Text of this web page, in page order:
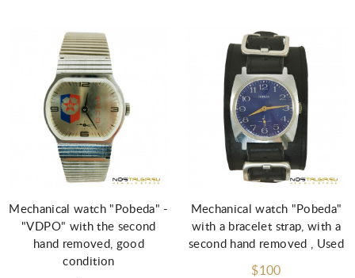
Mechanical watch "Pobeda" -
"VDPO" with the second
hand removed, good
condition
Mechanical watch "Pobeda"
with a bracelet strap, with a
second hand removed , Used
$100